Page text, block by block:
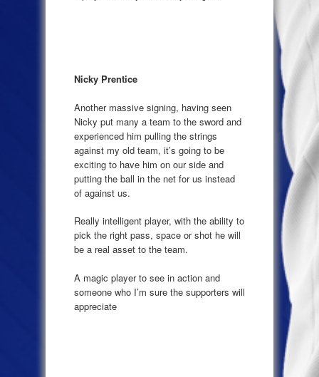
Nicky Prentice
Another massive signing, having seen
Nicky put many a team to the sword and
experienced him pulling the strings
against my old team, it’s going to be
exciting to have him on our side and
putting the ball in the net for us instead
of against us.
Really intelligent player, with the ability to
pick the right pass, space or shot he will
be a real asset to the team.
A magic player to see in action and
someone who I’m sure the supporters will
appreciate